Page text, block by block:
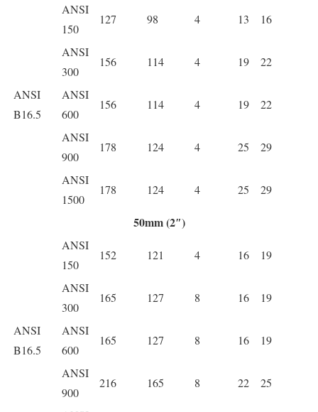
ANSI
B16.5
ANSI
150
127 98 4 13 16
ANSI
300
156 114 4 19 22
ANSI
600
156 114 4 19 22
ANSI
900
178 124 4 25 29
ANSI
1500
178 124 4 25 29
50mm (2″)
ANSI
B16.5
ANSI
150
152 121 4 16 19
ANSI
300
165 127 8 16 19
ANSI
600
165 127 8 16 19
ANSI
900
216 165 8 22 25